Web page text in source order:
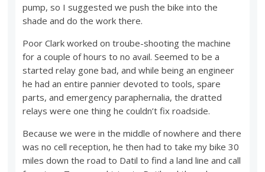
pump, so I suggested we push the bike into the
shade and do the work there.
Poor Clark worked on troube-shooting the machine
for a couple of hours to no avail. Seemed to be a
started relay gone bad, and while being an engineer
he had an entire pannier devoted to tools, spare
parts, and emergency paraphernalia, the dratted
relays were one thing he couldn’t fix roadside.
Because we were in the middle of nowhere and there
was no cell reception, he then had to take my bike 30
miles down the road to Datil to find a land line and call